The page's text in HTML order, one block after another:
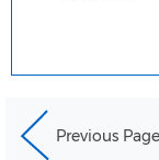
Previous Page